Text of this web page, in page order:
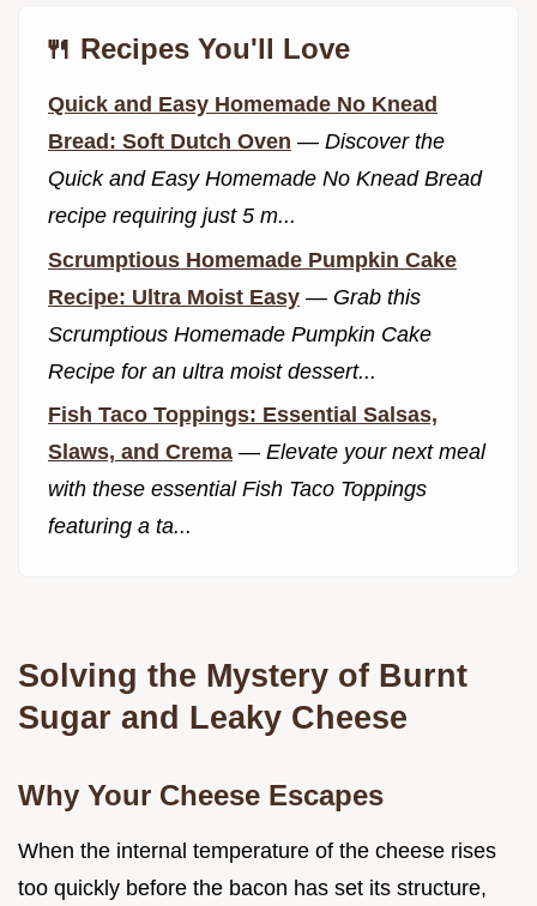
🍴 Recipes You'll Love
Quick and Easy Homemade No Knead
Bread: Soft Dutch Oven — Discover the
Quick and Easy Homemade No Knead Bread
recipe requiring just 5 m...
Scrumptious Homemade Pumpkin Cake
Recipe: Ultra Moist Easy — Grab this
Scrumptious Homemade Pumpkin Cake
Recipe for an ultra moist dessert...
Fish Taco Toppings: Essential Salsas,
Slaws, and Crema — Elevate your next meal
with these essential Fish Taco Toppings
featuring a ta...
Solving the Mystery of Burnt
Sugar and Leaky Cheese
Why Your Cheese Escapes
When the internal temperature of the cheese rises
too quickly before the bacon has set its structure,